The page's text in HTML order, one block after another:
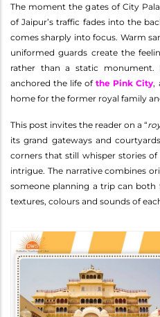
The moment the gates of City
of Jaipur’s traffic fades into the
comes sharply into focus. Warm
uniformed guards create the
rather than a static monument.
anchored the life ofthe Pink City,
home for the former royal family
This post invites the reader on a “
its grand gateways and
corners that still whisper stories
intrigue. The narrative combines
someone planning a trip can
textures, colours and sounds of